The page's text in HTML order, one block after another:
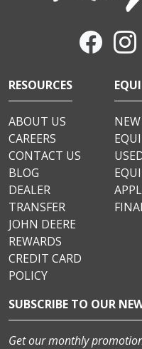
RESOURCES
ABOUT US
CAREERS
CONTACT US
BLOG
DEALER
TRANSFER
JOHN DEERE
REWARDS
CREDIT CARD
POLICY
NEW
SUBSCRIBE TO OUR
Get our monthly